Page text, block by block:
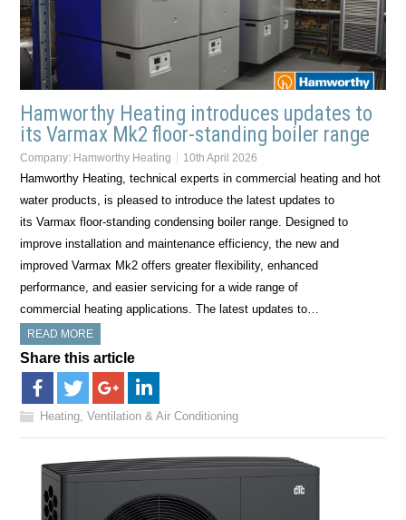
Hamworthy Heating introduces updates to
its Varmax Mk2 floor-standing boiler range
Company: Hamworthy Heating 10th April 2026
Hamworthy Heating, technical experts in commercial heating and hot
water products, is pleased to introduce the latest updates to
its Varmax floor-standing condensing boiler range. Designed to
improve installation and maintenance efficiency, the new and
improved Varmax Mk2 offers greater flexibility, enhanced
performance, and easier servicing for a wide range of
commercial heating applications. The latest updates to…
READ MORE
Share this article
Heating, Ventilation & Air Conditioning